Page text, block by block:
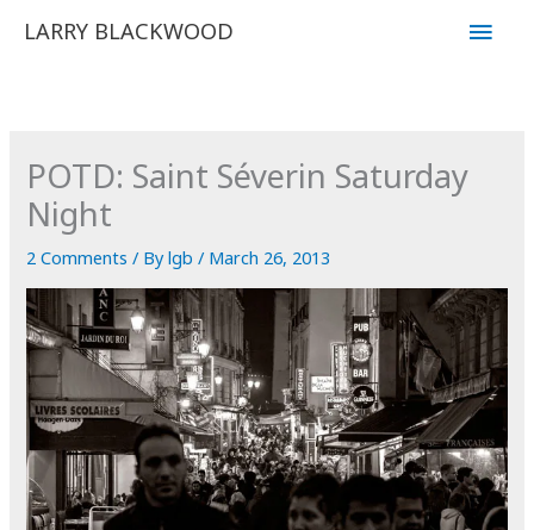
LARRY BLACKWOOD
Main
POTD: Saint Séverin Saturday
Night
2 Comments / Bylgb/ March 26, 2013